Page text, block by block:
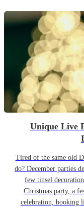
Unique Live
Tired of the same old
do? December parties
few tinsel
Christmas party, a
celebration, booking